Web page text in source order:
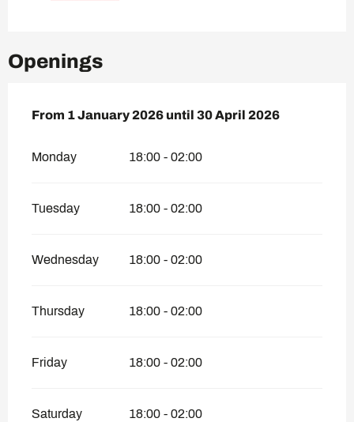
Openings
From 1 January 2026 until 30 April 2026
From 1 January 2026 until 30 April 2026
Monday 18:00 - 02:00
Tuesday 18:00 - 02:00
Wednesday 18:00 - 02:00
Thursday 18:00 - 02:00
Friday 18:00 - 02:00
Saturday 18:00 - 02:00